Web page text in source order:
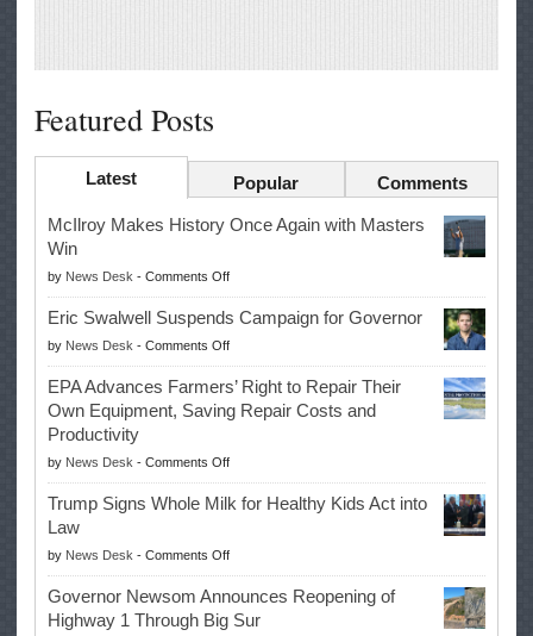
Featured Posts
Latest Popular Comments
McIlroy Makes History Once Again with Masters
Win
by News Desk - Comments Offon
McIlroy
Makes
History
Once
Again
with
Win
Eric Swalwell Suspends Campaign for Governor
by News Desk - Comments Offon
Eric
Swalwell
Suspends
for
Governor
EPA Advances Farmers’ Right to Repair Their
Own Equipment, Saving Repair Costs and
Productivity
by News Desk - Comments Offon
EPA
Advances
Right
to
Repair
Their
Trump Signs Whole Milk for Healthy Kids Act into
Law
by News Desk - Comments Offon
Trump
Signs
Whole
Governor Newsom Announces Reopening of
Highway 1 Through Big Sur